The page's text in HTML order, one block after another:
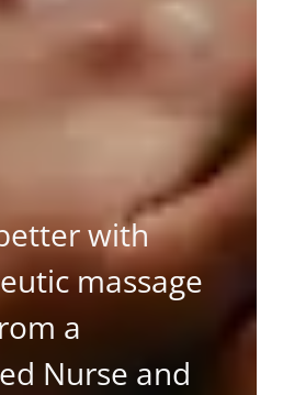
with
massage
a
Nurse and